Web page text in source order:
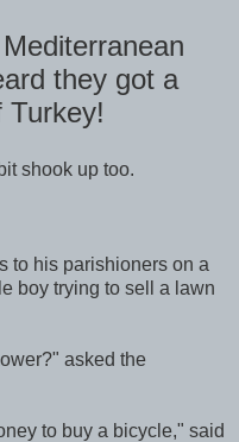
they got a
Turkey!
shook up too.
to his parishioners on a
boy trying to sell a lawn
asked the
to buy a bicycle," said